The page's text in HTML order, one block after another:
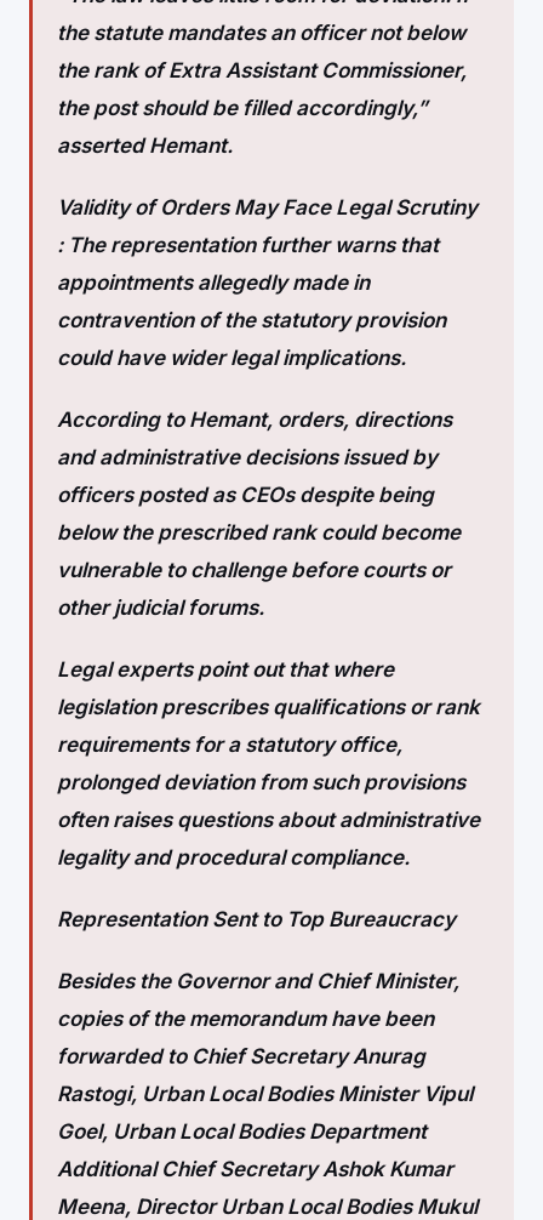
the statute mandates an officer not below
the rank of Extra Assistant Commissioner,
the post should be filled accordingly,”
asserted Hemant.
Validity of Orders May Face Legal Scrutiny
: The representation further warns that
appointments allegedly made in
contravention of the statutory provision
could have wider legal implications.
According to Hemant, orders, directions
and administrative decisions issued by
officers posted as CEOs despite being
below the prescribed rank could become
vulnerable to challenge before courts or
other judicial forums.
Legal experts point out that where
legislation prescribes qualifications or rank
requirements for a statutory office,
prolonged deviation from such provisions
often raises questions about administrative
legality and procedural compliance.
Representation Sent to Top Bureaucracy
Besides the Governor and Chief Minister,
copies of the memorandum have been
forwarded to Chief Secretary Anurag
Rastogi, Urban Local Bodies Minister Vipul
Goel, Urban Local Bodies Department
Additional Chief Secretary Ashok Kumar
Meena, Director Urban Local Bodies Mukul